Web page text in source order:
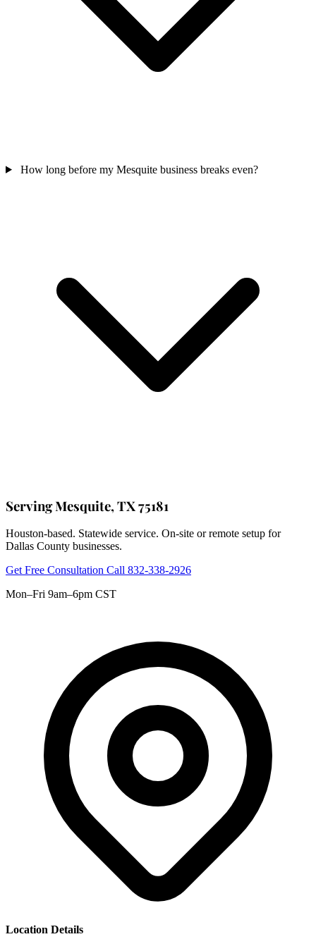
How long before my Mesquite business breaks even?
Serving Mesquite, TX 75181
Houston-based. Statewide service. On-site or remote setup for
Dallas County businesses.
Get Free Consultation Call 832-338-2926
Mon–Fri 9am–6pm CST
Location Details